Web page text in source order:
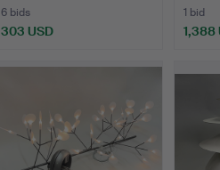
6 bids
303 USD
1 bid
1,388